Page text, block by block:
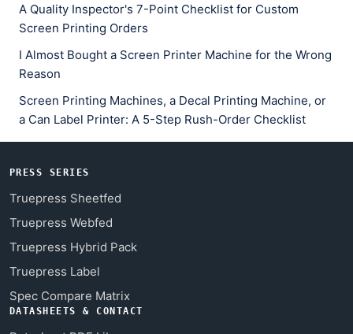
A Quality Inspector's 7-Point Checklist for Custom
Screen Printing Orders
I Almost Bought a Screen Printer Machine for the Wrong
Reason
Screen Printing Machines, a Decal Printing Machine, or
a Can Label Printer: A 5-Step Rush-Order Checklist
PRESS SERIES
Truepress Sheetfed
Truepress Webfed
Truepress Hybrid Pack
Truepress Label
Spec Compare Matrix
DATASHEETS & CONTACT